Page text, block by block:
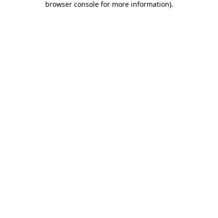
browser console for more information).